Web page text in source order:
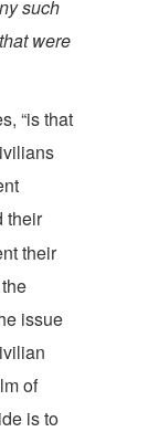
such
were
“is that
their
their
issue
of
is to